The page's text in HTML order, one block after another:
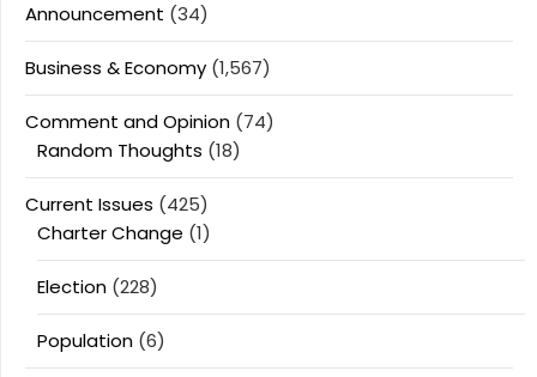
Announcement (34)
Business & Economy (1,567)
Comment and Opinion (74)
Random Thoughts (18)
Current Issues (425)
Charter Change (1)
Election (228)
Population (6)